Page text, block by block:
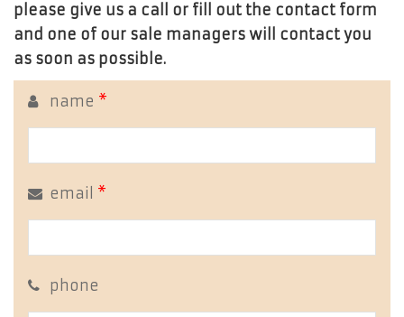
please give us a call or fill out the contact form
and one of our sale managers will contact you
as soon as possible.
name *
email *
phone